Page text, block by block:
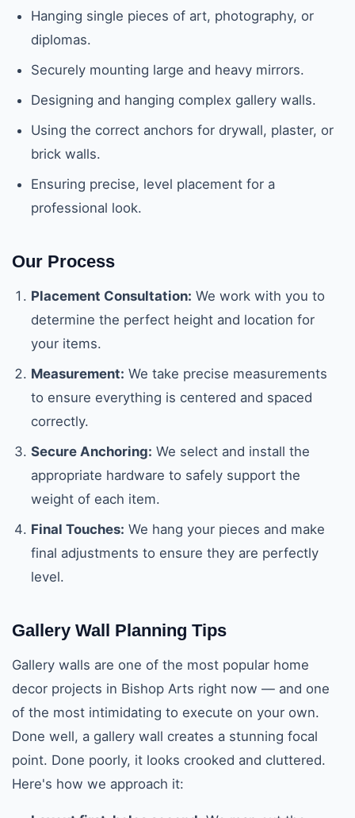
Hanging single pieces of art, photography, or
diplomas.
Securely mounting large and heavy mirrors.
Designing and hanging complex gallery walls.
Using the correct anchors for drywall, plaster, or
brick walls.
Ensuring precise, level placement for a
professional look.
Our Process
Placement Consultation: We work with you to
determine the perfect height and location for
your items.
Measurement: We take precise measurements
to ensure everything is centered and spaced
correctly.
Secure Anchoring: We select and install the
appropriate hardware to safely support the
weight of each item.
Final Touches: We hang your pieces and make
final adjustments to ensure they are perfectly
level.
Gallery Wall Planning Tips
Gallery walls are one of the most popular home
decor projects in Bishop Arts right now — and one
of the most intimidating to execute on your own.
Done well, a gallery wall creates a stunning focal
point. Done poorly, it looks crooked and cluttered.
Here's how we approach it: